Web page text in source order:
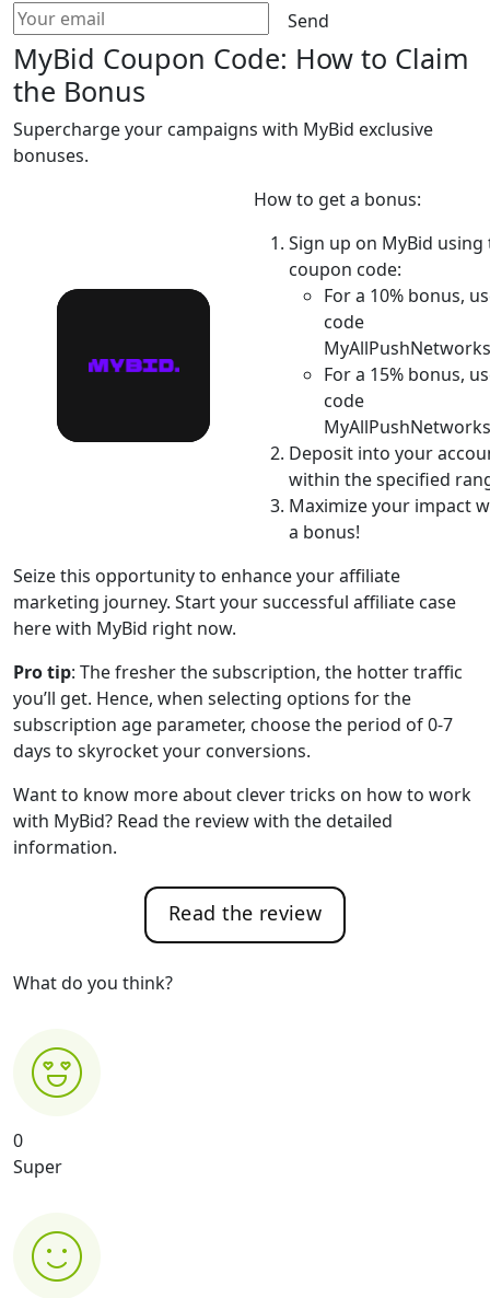
Send
MyBid Coupon Code: How to Claim
the Bonus
Supercharge your campaigns with MyBid exclusive
bonuses.
How to get a bonus:
Sign up on MyBid using
coupon code:
For a 10% bonus,
code
For a 15% bonus,
code
Deposit into your
within the specified
Maximize your impact
a bonus!
Seize this opportunity to enhance your affiliate
marketing journey. Start your successful affiliate case
here with MyBid right now.
Pro tip: The fresher the subscription, the hotter traffic
you’ll get. Hence, when selecting options for the
subscription age parameter, choose the period of 0-7
days to skyrocket your conversions.
Want to know more about clever tricks on how to work
with MyBid? Read the review with the detailed
information.
Read the review
What do you think?
0
Super